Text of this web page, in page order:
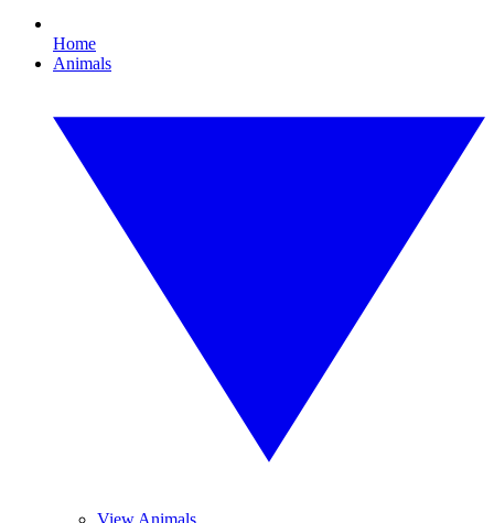
Home
Animals
View Animals